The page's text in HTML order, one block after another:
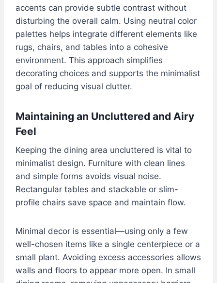
accents can provide subtle contrast without
disturbing the overall calm. Using neutral color
palettes helps integrate different elements like
rugs, chairs, and tables into a cohesive
environment. This approach simplifies
decorating choices and supports the minimalist
goal of reducing visual clutter.
Maintaining an Uncluttered and Airy
Feel
Keeping the dining area uncluttered is vital to
minimalist design. Furniture with clean lines
and simple forms avoids visual noise.
Rectangular tables and stackable or slim-
profile chairs save space and maintain flow.
Minimal decor is essential—using only a few
well-chosen items like a single centerpiece or a
small plant. Avoiding excess accessories allows
walls and floors to appear more open. In small